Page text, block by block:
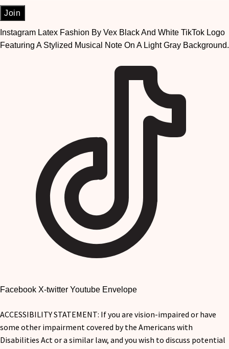
Join
Instagram Latex Fashion By Vex Black And White TikTok Logo
Featuring A Stylized Musical Note On A Light Gray Background.
Facebook X-twitter Youtube Envelope
ACCESSIBILITY STATEMENT: If you are vision-impaired or have
some other impairment covered by the Americans with
Disabilities Act or a similar law, and you wish to discuss potential